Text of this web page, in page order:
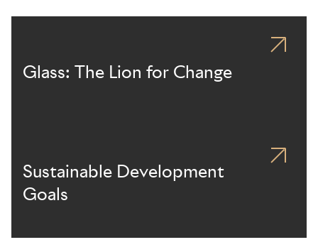
Glass: The Lion for Change
Sustainable Development
Goals